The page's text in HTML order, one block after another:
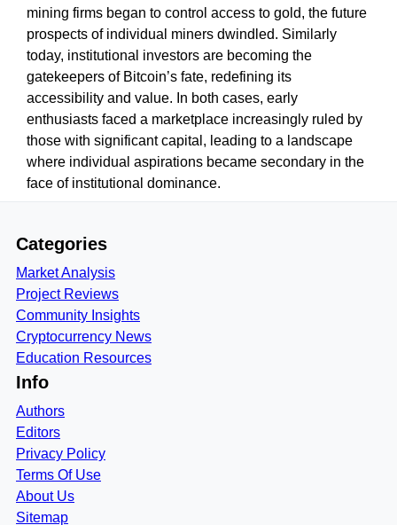
mining firms began to control access to gold, the future
prospects of individual miners dwindled. Similarly
today, institutional investors are becoming the
gatekeepers of Bitcoin’s fate, redefining its
accessibility and value. In both cases, early
enthusiasts faced a marketplace increasingly ruled by
those with significant capital, leading to a landscape
where individual aspirations became secondary in the
face of institutional dominance.
Categories
Market Analysis
Project Reviews
Community Insights
Cryptocurrency News
Education Resources
Info
Authors
Editors
Privacy Policy
Terms Of Use
About Us
Sitemap